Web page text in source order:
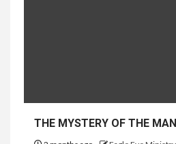
THE MYSTERY OF THE